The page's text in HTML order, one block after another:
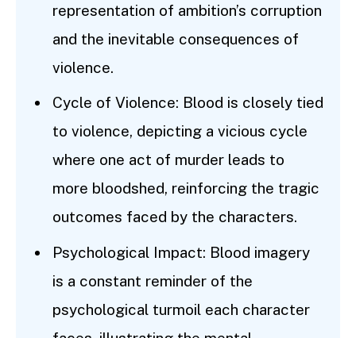
representation of ambition’s corruption
and the inevitable consequences of
violence.
Cycle of Violence: Blood is closely tied
to violence, depicting a vicious cycle
where one act of murder leads to
more bloodshed, reinforcing the tragic
outcomes faced by the characters.
Psychological Impact: Blood imagery
is a constant reminder of the
psychological turmoil each character